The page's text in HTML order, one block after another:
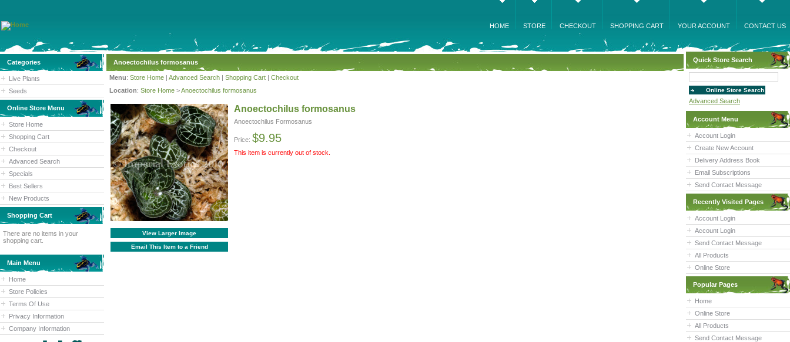
HOME STORE CHECKOUT SHOPPING CART YOUR ACCOUNT CONTACT US
Categories
Live Plants
Seeds
Online Store Menu
Store Home
Shopping Cart
Checkout
Advanced Search
Specials
Best Sellers
New Products
Shopping Cart
There are no items in your
shopping cart.
Main Menu
Home
Store Policies
Terms Of Use
Privacy Information
Company Information
Anoectochilus formosanus
Menu: Store Home | Advanced Search | Shopping Cart | Checkout
Location: Store Home >Anoectochilus formosanus
View Larger Image
Email This Item to a Friend
Anoectochilus formosanus
Anoectochilus Formosanus
Price: $9.95
This item is currently out of stock.
Quick Store Search
Advanced Search
Account Menu
Account Login
Create New Account
Delivery Address Book
Email Subscriptions
Send Contact Message
Recently Visited Pages
Account Login
Account Login
Send Contact Message
All Products
Online Store
Popular Pages
Home
Online Store
All Products
Send Contact Message